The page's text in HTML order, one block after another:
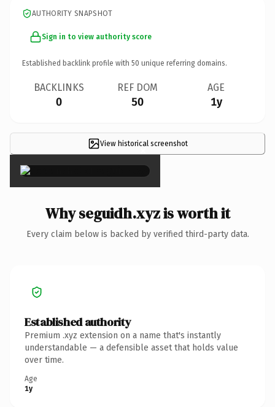
AUTHORITY SNAPSHOT
Sign in to view authority score
Established backlink profile with 50 unique referring domains.
BACKLINKS
0
REF DOM
50
AGE
1y
View historical screenshot
×
Why seguidh.xyz is worth it
Every claim below is backed by verified third-party data.
Established authority
Premium .xyz extension on a name that's instantly
understandable — a defensible asset that holds value
over time.
Age
1y